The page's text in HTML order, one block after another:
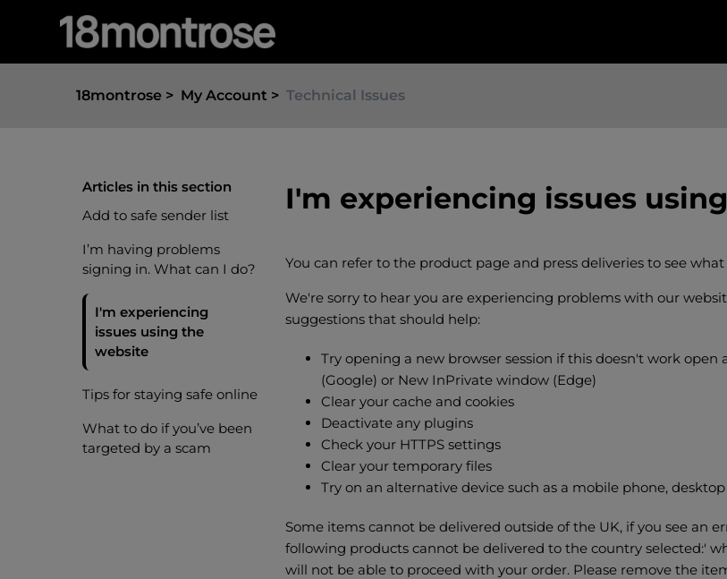
18montrose My Account Technical Issues
Articles in this section
Add to safe sender list
I’m having problems
signing in. What can I do?
I'm experiencing
issues using the
website
Tips for staying safe online
What to do if you’ve been
targeted by a scam
I'm experiencing issues
You can refer to the product page and press deliveries to see
We're sorry to hear you are experiencing problems with our
suggestions that should help:
Try opening a new browser session if this doesn't work
(Google) or New InPrivate window (Edge)
Clear your cache and cookies
Deactivate any plugins
Check your HTTPS settings
Clear your temporary files
Try on an alternative device such as a mobile phone,
Some items cannot be delivered outside of the UK, if you see an
following products cannot be delivered to the country selected:'
will not be able to proceed with your order. Please remove the